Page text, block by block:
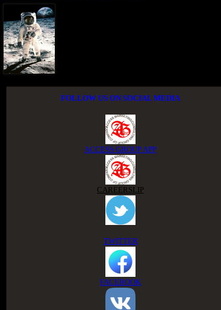
FOLLOW US ON SOCIAL MEDIA
ACCESS GROUP APP
CAREERSLIP
TWITTER
FACEBOOK